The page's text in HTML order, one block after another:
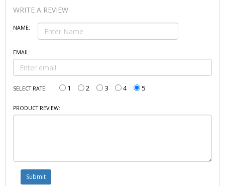
WRITE A REVIEW
NAME:
EMAIL:
SELECT RATE: 1 2 3 4 5
PRODUCT REVIEW: